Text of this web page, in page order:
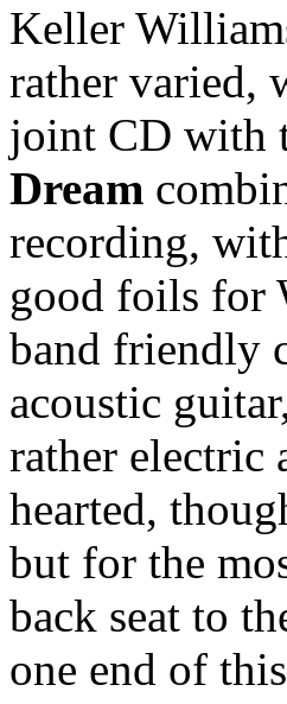
Keller
rather varied,
joint CD with
Dream
recording,
good foils for
band friendly
acoustic
rather electric
hearted,
but for the
back seat to
one end of